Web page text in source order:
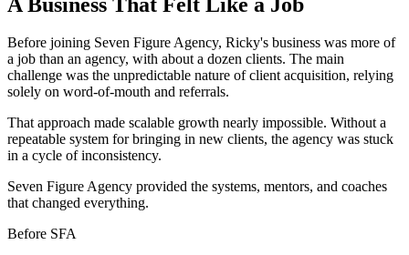
Before joining Seven Figure Agency, Ricky's business was more of
a job than an agency, with about a dozen clients. The main
challenge was the unpredictable nature of client acquisition, relying
solely on word-of-mouth and referrals.
That approach made scalable growth nearly impossible. Without a
repeatable system for bringing in new clients, the agency was stuck
in a cycle of inconsistency.
Seven Figure Agency provided the systems, mentors, and coaches
that changed everything.
Before SFA